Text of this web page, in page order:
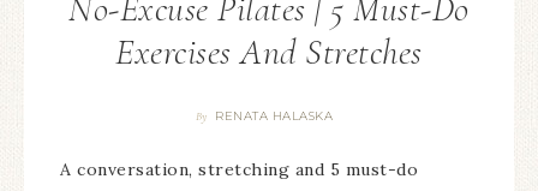
No-Excuse Pilates | 5 Must-Do
Exercises And Stretches
By RENATA HALASKA
A conversation, stretching and 5 must-do